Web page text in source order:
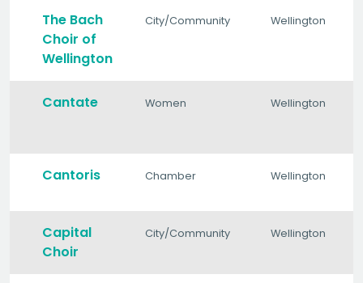
The Bach
Choir of
Wellington
City/Community Wellington
Cantate Women Wellington
Cantoris Chamber Wellington
Capital
Choir
City/Community Wellington